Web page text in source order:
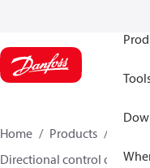
Home Products
Directional control on/off